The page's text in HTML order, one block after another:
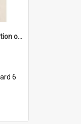
'Damn disgrace all this pollution on the beaches!'
6